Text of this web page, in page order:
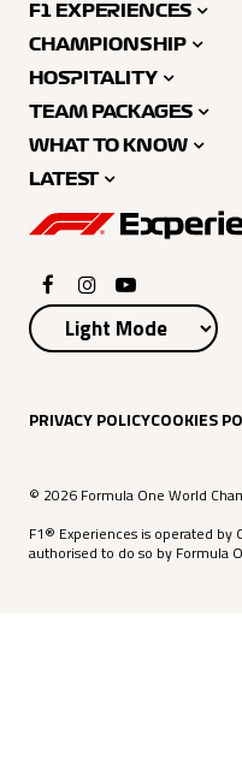
F1 EXPERIENCES
CHAMPIONSHIP
HOSPITALITY
TEAM PACKAGES
WHAT TO KNOW
LATEST
PRIVACY POLICYCOOKIES
© 2026 Formula One World
F1® Experiences is operated by
authorised to do so by Formula